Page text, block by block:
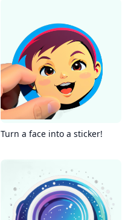
Turn a face into a sticker!